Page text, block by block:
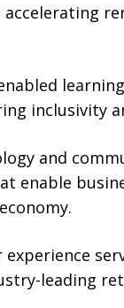
inclusivity
and
enable
leading